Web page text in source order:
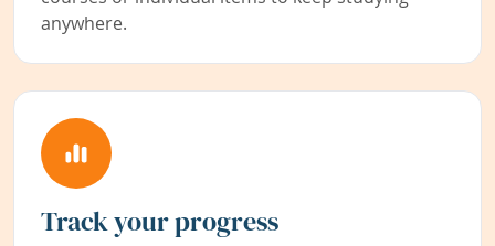
anywhere.
Track your progress